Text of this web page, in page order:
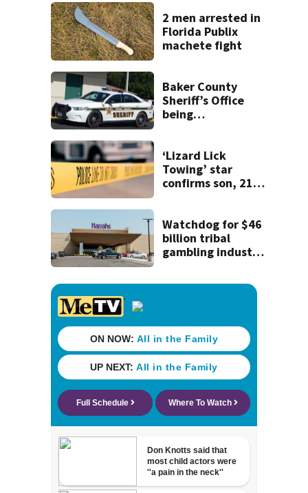
2 men arrested in
Florida Publix
machete fight
Baker County
Sheriff’s Office
being
Department of
Law Enforcement
‘Lizard Lick
Towing’ star
confirms son, 21,
Watchdog for $46
billion tribal
gambling industry